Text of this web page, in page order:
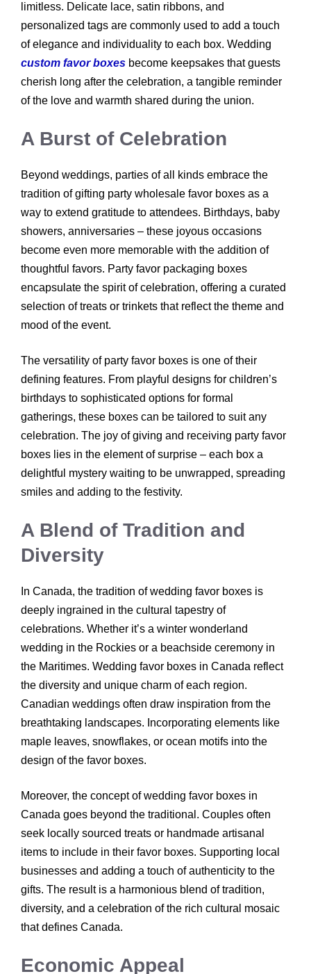
limitless. Delicate lace, satin ribbons, and
personalized tags are commonly used to add a touch
of elegance and individuality to each box. Wedding
custom favor boxes become keepsakes that guests
cherish long after the celebration, a tangible reminder
of the love and warmth shared during the union.
A Burst of Celebration
Beyond weddings, parties of all kinds embrace the
tradition of gifting party wholesale favor boxes as a
way to extend gratitude to attendees. Birthdays, baby
showers, anniversaries – these joyous occasions
become even more memorable with the addition of
thoughtful favors. Party favor packaging boxes
encapsulate the spirit of celebration, offering a curated
selection of treats or trinkets that reflect the theme and
mood of the event.
The versatility of party favor boxes is one of their
defining features. From playful designs for children’s
birthdays to sophisticated options for formal
gatherings, these boxes can be tailored to suit any
celebration. The joy of giving and receiving party favor
boxes lies in the element of surprise – each box a
delightful mystery waiting to be unwrapped, spreading
smiles and adding to the festivity.
A Blend of Tradition and
Diversity
In Canada, the tradition of wedding favor boxes is
deeply ingrained in the cultural tapestry of
celebrations. Whether it’s a winter wonderland
wedding in the Rockies or a beachside ceremony in
the Maritimes. Wedding favor boxes in Canada reflect
the diversity and unique charm of each region.
Canadian weddings often draw inspiration from the
breathtaking landscapes. Incorporating elements like
maple leaves, snowflakes, or ocean motifs into the
design of the favor boxes.
Moreover, the concept of wedding favor boxes in
Canada goes beyond the traditional. Couples often
seek locally sourced treats or handmade artisanal
items to include in their favor boxes. Supporting local
businesses and adding a touch of authenticity to the
gifts. The result is a harmonious blend of tradition,
diversity, and a celebration of the rich cultural mosaic
that defines Canada.
Economic Appeal